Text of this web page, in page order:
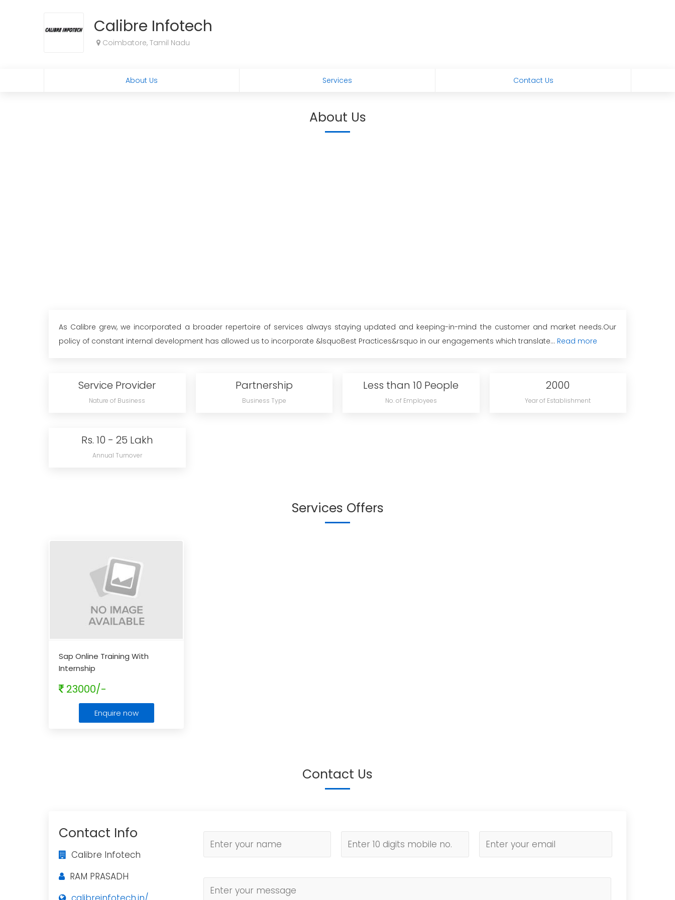
Calibre Infotech
Coimbatore, Tamil Nadu
About Us Services Contact Us
About Us
As Calibre grew, we incorporated a broader repertoire of services always staying updated and keeping-in-mind the customer and market needs.Our
policy of constant internal development has allowed us to incorporate &lsquoBest Practices&rsquo in our engagements which translate... Read more
Service Provider
Nature of Business
Partnership
Business Type
Less than 10 People
No. of Employees
2000
Year of Establishment
Rs. 10 - 25 Lakh
Annual Turnover
Services Offers
Sap Online Training With
Internship
23000/-
Enquire now
Contact Us
Contact Info
Calibre Infotech
RAM PRASADH